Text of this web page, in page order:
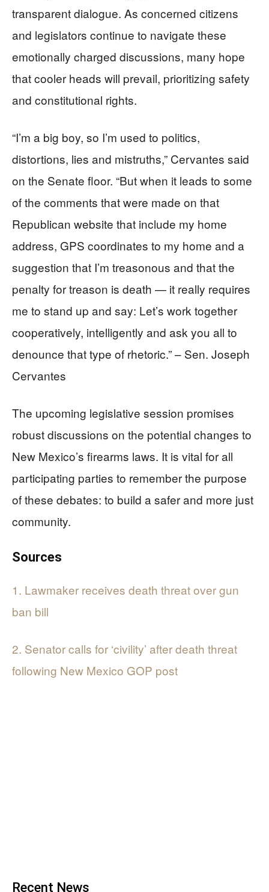
transparent dialogue. As concerned citizens
and legislators continue to navigate these
emotionally charged discussions, many hope
that cooler heads will prevail, prioritizing safety
and constitutional rights.
“I’m a big boy, so I’m used to politics,
distortions, lies and mistruths,” Cervantes said
on the Senate floor. “But when it leads to some
of the comments that were made on that
Republican website that include my home
address, GPS coordinates to my home and a
suggestion that I’m treasonous and that the
penalty for treason is death — it really requires
me to stand up and say: Let’s work together
cooperatively, intelligently and ask you all to
denounce that type of rhetoric.” – Sen. Joseph
Cervantes
The upcoming legislative session promises
robust discussions on the potential changes to
New Mexico’s firearms laws. It is vital for all
participating parties to remember the purpose
of these debates: to build a safer and more just
community.
Sources
1. Lawmaker receives death threat over gun
ban bill
2. Senator calls for ‘civility’ after death threat
following New Mexico GOP post
Recent News